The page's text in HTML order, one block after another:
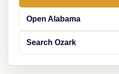
Open Alabama
Search Ozark